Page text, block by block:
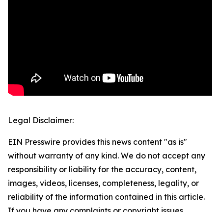
Legal Disclaimer:
EIN Presswire provides this news content "as is"
without warranty of any kind. We do not accept any
responsibility or liability for the accuracy, content,
images, videos, licenses, completeness, legality, or
reliability of the information contained in this article.